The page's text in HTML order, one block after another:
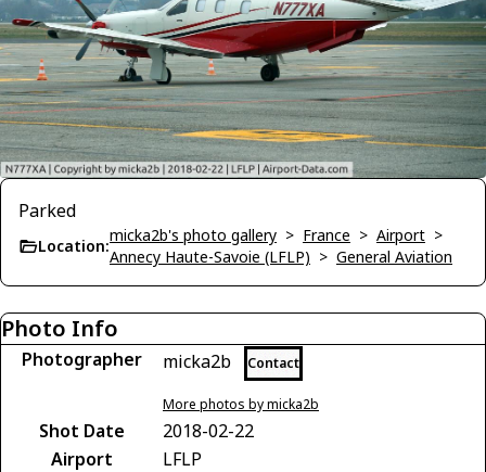
Parked
Location:
micka2b's photo gallery > France > Airport >
Annecy Haute-Savoie (LFLP) > General Aviation
Photo Info
Photographer micka2b Contact
More photos by micka2b
Shot Date
2018-02-22
Airport
LFLP